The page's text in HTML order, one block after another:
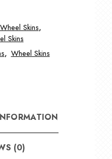
Skins,
Skins
, Wheel Skins
(0)